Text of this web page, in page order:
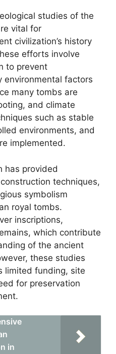
studies of the
vital for
civilization’s history
efforts involve
to prevent
environmental factors
many tombs are
and climate
such as stable
environments, and
implemented.
has provided
techniques,
symbolism
royal tombs.
inscriptions,
which contribute
of the ancient
these studies
limited funding, site
for preservation
in